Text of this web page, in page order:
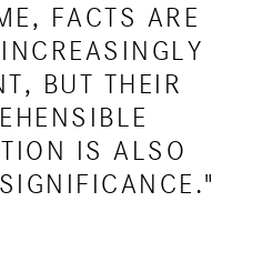
FACTS ARE
BUT THEIR
IS ALSO